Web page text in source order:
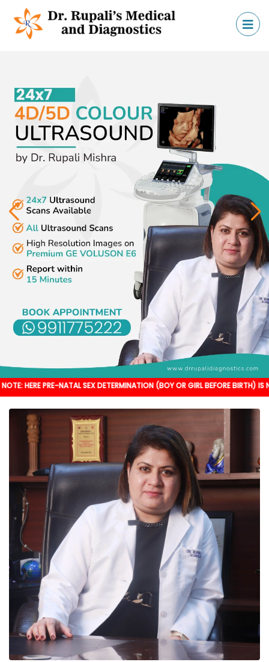
NATAL SEX DETERMINATION (BOY OR GIRL BEFORE BIRTH) IS NOT DONE.